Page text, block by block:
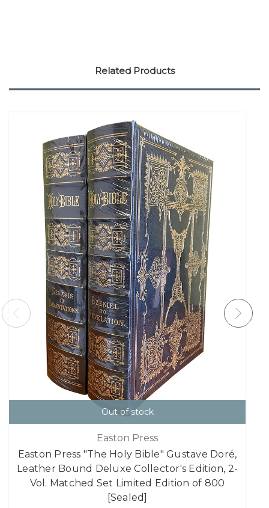
Related Products
Out of stock
Easton Press
Easton Press "The Holy Bible" Gustave Doré,
Leather Bound Deluxe Collector's Edition, 2-
Vol. Matched Set Limited Edition of 800
[Sealed]